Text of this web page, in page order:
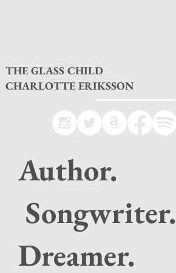
THE GLASS CHILD
CHARLOTTE ERIKSSON
Author.
Songwriter.
Dreamer.